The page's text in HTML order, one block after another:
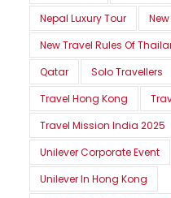
Nepal Luxury Tour
New Travel Rules Of
Qatar
Solo Travellers
Travel Hong Kong
Travel Mission India 2025
Unilever Corporate Event
Unilever In Hong Kong